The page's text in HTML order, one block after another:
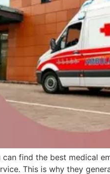
find the best medical
This is why they